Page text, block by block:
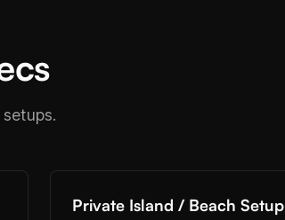
Private Island / Beach Setup